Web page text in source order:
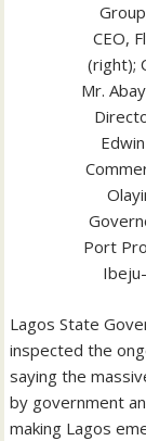
CEO,
(right);
Mr.
Port
Lagos State
inspected the
saying the
by government
making Lagos